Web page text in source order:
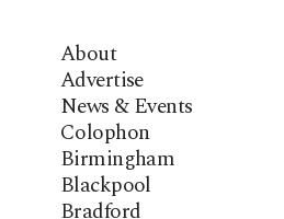
About
Advertise
News & Events
Colophon
Birmingham
Blackpool
Bradford